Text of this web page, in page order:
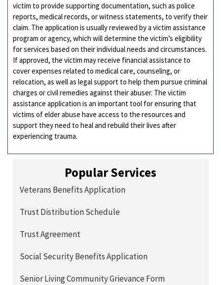
victim to provide supporting documentation, such as police
reports, medical records, or witness statements, to verify their
claim. The application is usually reviewed by a victim assistance
program or agency, which will determine the victim’s eligibility
for services based on their individual needs and circumstances.
If approved, the victim may receive financial assistance to
cover expenses related to medical care, counseling, or
relocation, as well as legal support to help them pursue criminal
charges or civil remedies against their abuser. The victim
assistance application is an important tool for ensuring that
victims of elder abuse have access to the resources and
support they need to heal and rebuild their lives after
experiencing trauma.
Popular Services
Veterans Benefits Application
Trust Distribution Schedule
Trust Agreement
Social Security Benefits Application
Senior Living Community Grievance Form